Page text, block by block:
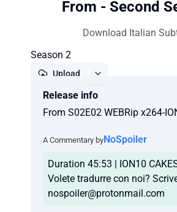
From - Second
Download Italian
Season 2
Upload
Release info
From S02E02 WEBRip x264-
A Commentary byNoSpoiler
Duration 45:53 | ION10
Volete tradurre con noi?
nospoiler@protonmail.com